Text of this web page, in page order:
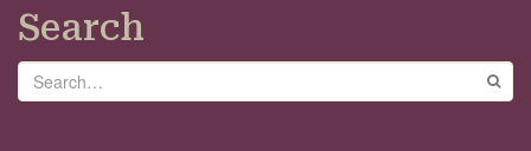
Search
Search